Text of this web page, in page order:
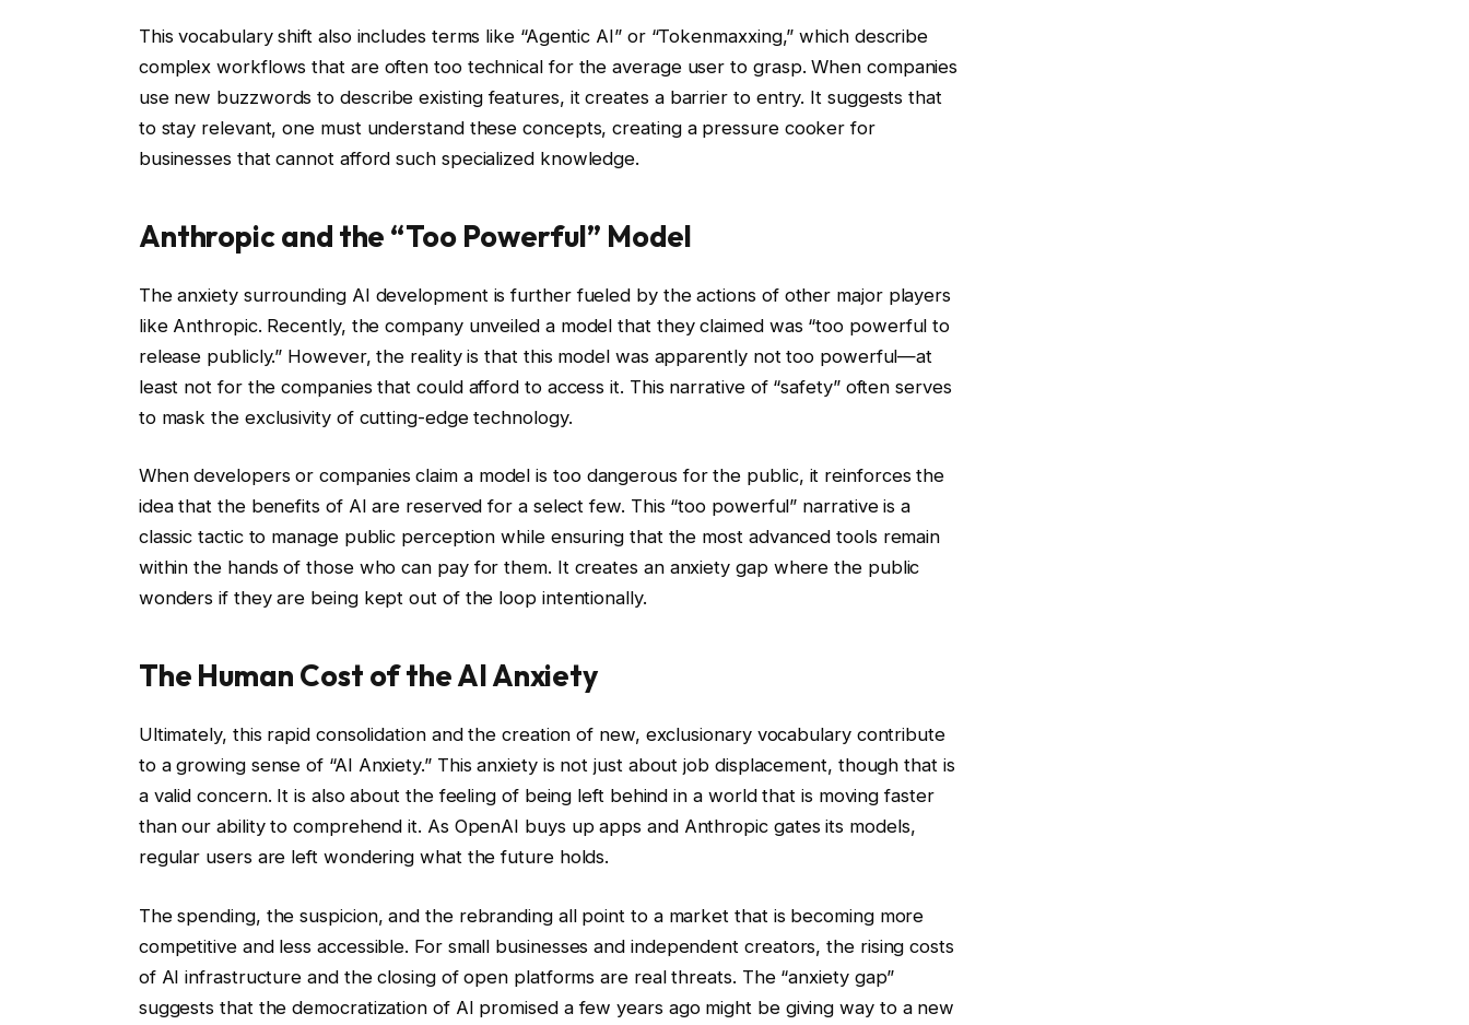
This vocabulary shift also includes terms like “Agentic AI” or “Tokenmaxxing,” which describe
complex workflows that are often too technical for the average user to grasp. When companies
use new buzzwords to describe existing features, it creates a barrier to entry. It suggests that
to stay relevant, one must understand these concepts, creating a pressure cooker for
businesses that cannot afford such specialized knowledge.
Anthropic and the “Too Powerful” Model
The anxiety surrounding AI development is further fueled by the actions of other major players
like Anthropic. Recently, the company unveiled a model that they claimed was “too powerful to
release publicly.” However, the reality is that this model was apparently not too powerful—at
least not for the companies that could afford to access it. This narrative of “safety” often serves
to mask the exclusivity of cutting-edge technology.
When developers or companies claim a model is too dangerous for the public, it reinforces the
idea that the benefits of AI are reserved for a select few. This “too powerful” narrative is a
classic tactic to manage public perception while ensuring that the most advanced tools remain
within the hands of those who can pay for them. It creates an anxiety gap where the public
wonders if they are being kept out of the loop intentionally.
The Human Cost of the AI Anxiety
Ultimately, this rapid consolidation and the creation of new, exclusionary vocabulary contribute
to a growing sense of “AI Anxiety.” This anxiety is not just about job displacement, though that is
a valid concern. It is also about the feeling of being left behind in a world that is moving faster
than our ability to comprehend it. As OpenAI buys up apps and Anthropic gates its models,
regular users are left wondering what the future holds.
The spending, the suspicion, and the rebranding all point to a market that is becoming more
competitive and less accessible. For small businesses and independent creators, the rising costs
of AI infrastructure and the closing of open platforms are real threats. The “anxiety gap”
suggests that the democratization of AI promised a few years ago might be giving way to a new